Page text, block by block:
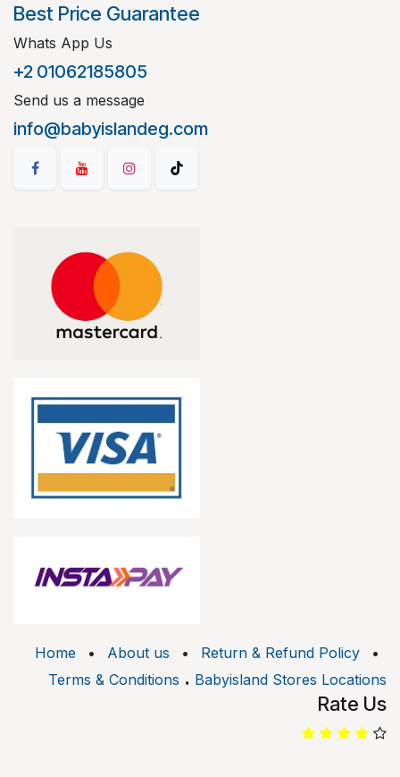
Best Price Guarantee
Whats App Us
+2 01062185805
Send us a message
info@babyislandeg.com
Home • About us • Return & Refund Policy
•
Terms & Conditions . Babyisland Stores Locations
Rate Us